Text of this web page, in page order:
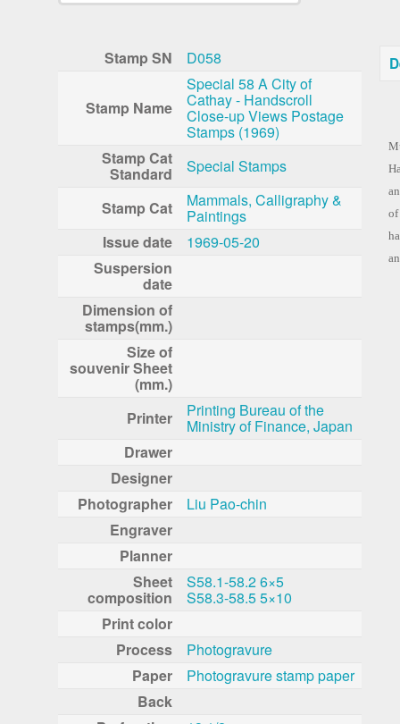
Stamp SN D058
Stamp Name
Special 58 A City of
Cathay - Handscroll
Close-up Views Postage
Stamps (1969)
Stamp Cat
Standard Special Stamps
Stamp Cat Mammals, Calligraphy &
Paintings
Issue date
1969-05-20
Suspersion
date
Dimension of
stamps(mm.)
Size of
souvenir Sheet
(mm.)
Printer
Printing Bureau of the
Ministry of Finance, Japan
Drawer
Designer
Photographer
Liu Pao-chin
Engraver
Planner
Sheet
composition
S58.1-58.2 6×5
S58.3-58.5 5×10
Print color
Process
Photogravure
Paper
Photogravure stamp paper
Back
of